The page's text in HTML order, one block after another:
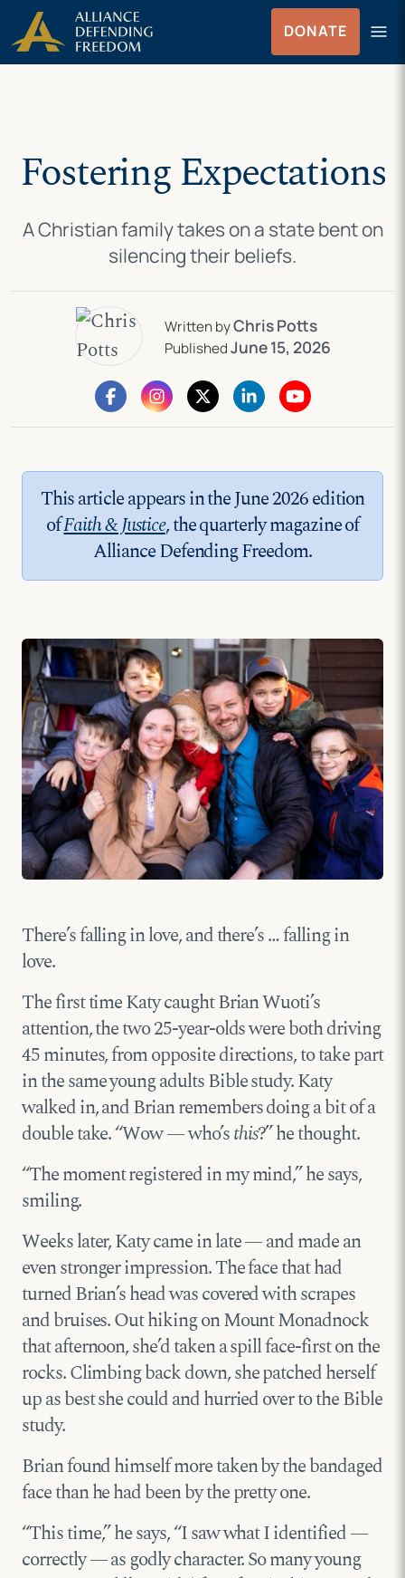
Skip
to
content
Skip to Content
DONATE menu
Menu
Fostering Expectations
A Christian family takes on a state bent on
silencing their beliefs.
Written byChris Potts
PublishedJune 15, 2026
This article appears in the June 2026 edition
ofFaith & Justice, the quarterly magazine of
Alliance Defending Freedom.
There’s falling in love, and there’s … falling in
love.
The first time Katy caught Brian Wuoti’s
attention, the two 25-year-olds were both driving
45 minutes, from opposite directions, to take part
in the same young adults Bible study. Katy
walked in, and Brian remembers doing a bit of a
double take. “Wow — who’sthis?” he thought.
“The moment registered in my mind,” he says,
smiling.
Weeks later, Katy came in late — and made an
even stronger impression. The face that had
turned Brian’s head was covered with scrapes
and bruises. Out hiking on Mount Monadnock
that afternoon, she’d taken a spill face-first on the
rocks. Climbing back down, she patched herself
up as best she could and hurried over to the Bible
study.
Brian found himself more taken by the bandaged
face than he had been by the pretty one.
“This time,” he says, “I saw what I identified —
correctly — as godly character. So many young